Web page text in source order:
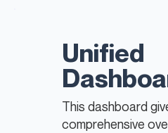
Unified
This dashboard
comprehensive